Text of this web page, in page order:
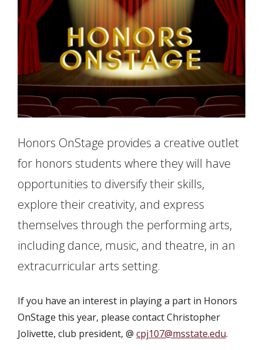
Honors OnStage provides a creative outlet
for honors students where they will have
opportunities to diversify their skills,
explore their creativity, and express
themselves through the performing arts,
including dance, music, and theatre, in an
extracurricular arts setting.
If you have an interest in playing a part in Honors
OnStage this year, please contact Christopher
Jolivette, club president, @ cpj107@msstate.edu.